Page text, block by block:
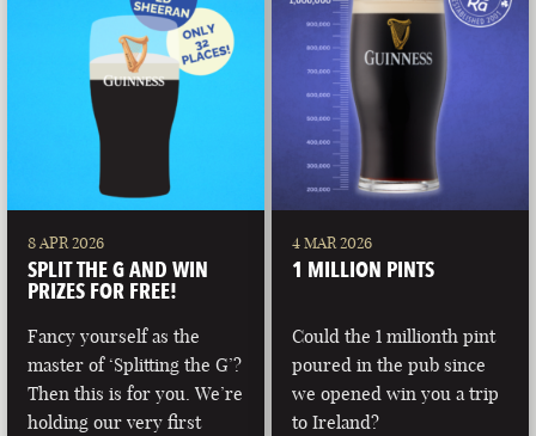
8 APR 2026
SPLIT THE G AND WIN
PRIZES FOR FREE!
Fancy yourself as the
master of ‘Splitting the G’?
Then this is for you. We’re
holding our very first
4 MAR 2026
1 MILLION PINTS
Could the 1 millionth pint
poured in the pub since
we opened win you a trip
to Ireland?